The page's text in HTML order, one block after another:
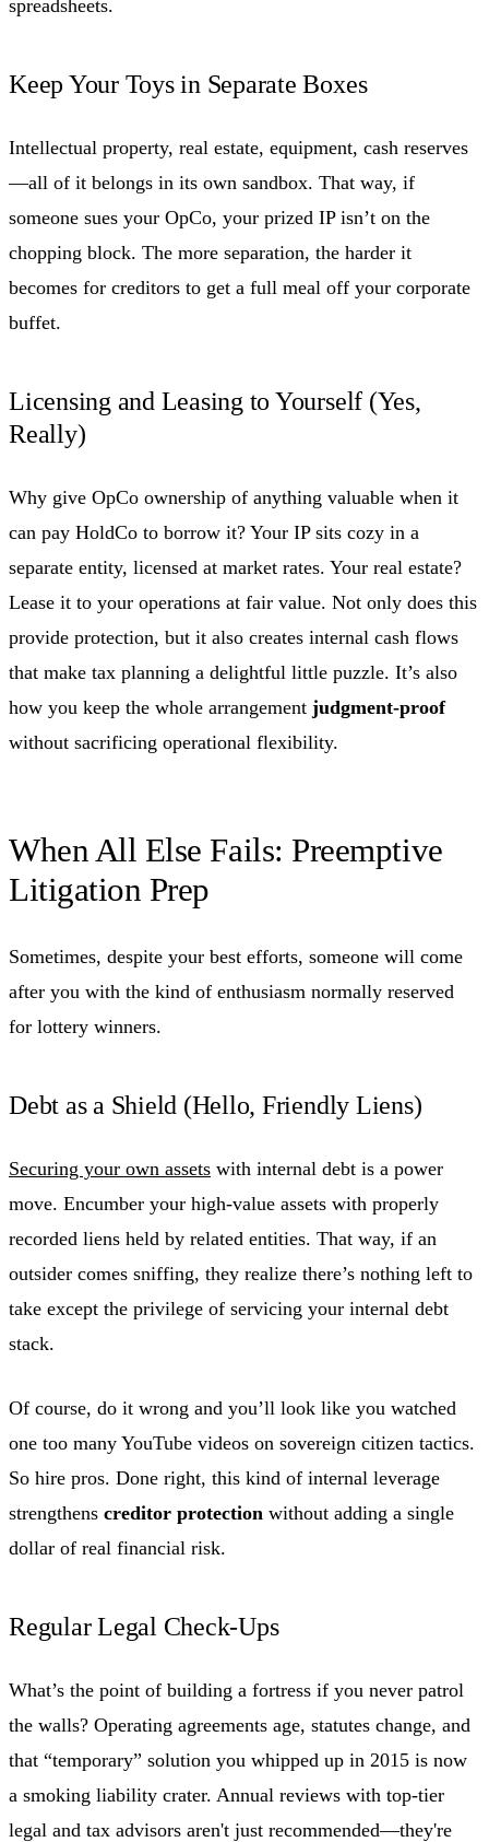
spreadsheets.
Keep Your Toys in Separate Boxes
Intellectual property, real estate, equipment, cash reserves
—all of it belongs in its own sandbox. That way, if
someone sues your OpCo, your prized IP isn’t on the
chopping block. The more separation, the harder it
becomes for creditors to get a full meal off your corporate
buffet.
Licensing and Leasing to Yourself (Yes,
Really)
Why give OpCo ownership of anything valuable when it
can pay HoldCo to borrow it? Your IP sits cozy in a
separate entity, licensed at market rates. Your real estate?
Lease it to your operations at fair value. Not only does this
provide protection, but it also creates internal cash flows
that make tax planning a delightful little puzzle. It’s also
how you keep the whole arrangement judgment-proof
without sacrificing operational flexibility.
When All Else Fails: Preemptive
Litigation Prep
Sometimes, despite your best efforts, someone will come
after you with the kind of enthusiasm normally reserved
for lottery winners.
Debt as a Shield (Hello, Friendly Liens)
Securing your own assets with internal debt is a power
move. Encumber your high-value assets with properly
recorded liens held by related entities. That way, if an
outsider comes sniffing, they realize there’s nothing left to
take except the privilege of servicing your internal debt
stack.
Of course, do it wrong and you’ll look like you watched
one too many YouTube videos on sovereign citizen tactics.
So hire pros. Done right, this kind of internal leverage
strengthens creditor protection without adding a single
dollar of real financial risk.
Regular Legal Check-Ups
What’s the point of building a fortress if you never patrol
the walls? Operating agreements age, statutes change, and
that “temporary” solution you whipped up in 2015 is now
a smoking liability crater. Annual reviews with top-tier
legal and tax advisors aren't just recommended—they're